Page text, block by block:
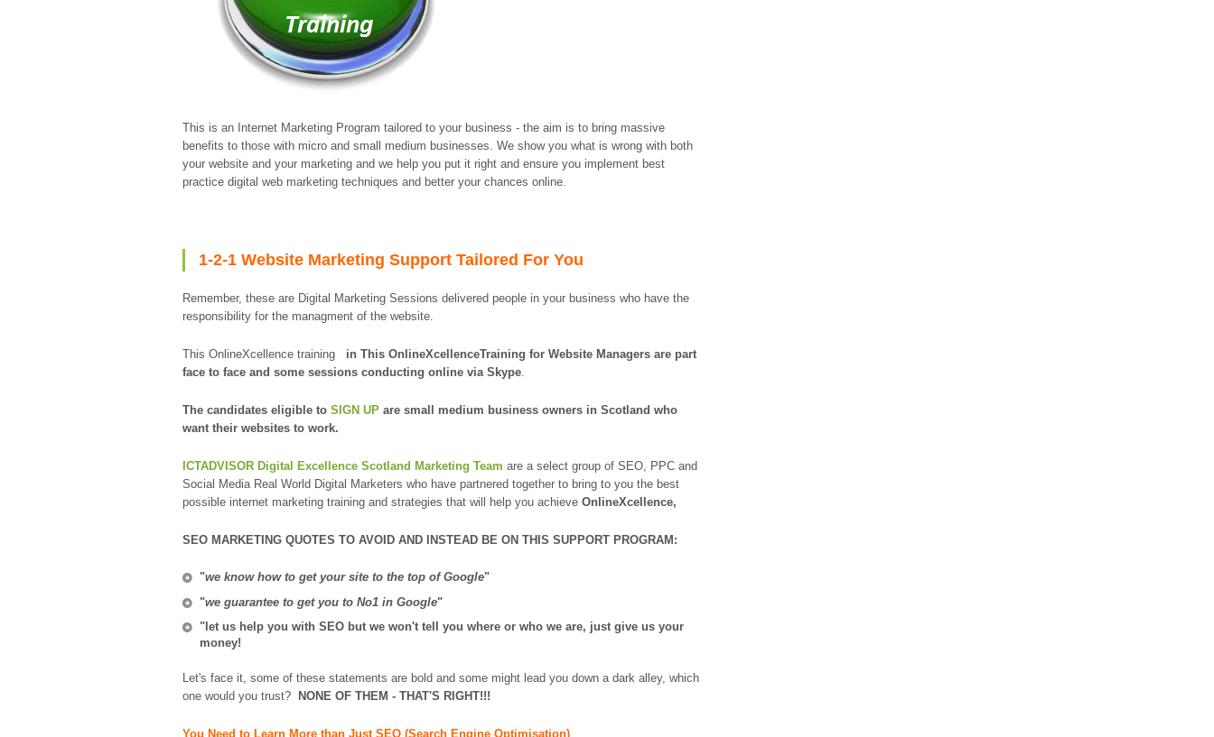
This is an Internet Marketing Program tailored to your business - the aim is to bring massive
benefits to those with micro and small medium businesses. We show you what is wrong with both
your website and your marketing and we help you put it right and ensure you implement best
practice digital web marketing techniques and better your chances online.
1-2-1 Website Marketing Support Tailored For You
Remember, these are Digital Marketing Sessions delivered people in your business who have the
responsibility for the managment of the website.
This OnlineXcellence training
in This OnlineXcellenceTraining for Website Managers are part
face to face and some sessions conducting online via Skype
The candidates eligible to SIGN UP are small medium business owners in Scotland who
want their websites to work.
ICTADVISOR Digital Excellence Scotland Marketing Team are a select group of SEO, PPC and
Social Media Real World Digital Marketers who have partnered together to bring to you the best
possible internet marketing training and strategies that will help you achieve OnlineXcellence,
SEO MARKETING QUOTES TO AVOID AND INSTEAD BE ON THIS SUPPORT PROGRAM:
"we know how to get your site to the top of Google"
"we guarantee to get you to No1 in Google"
"let us help you with SEO but we won't tell you where or who we are, just give us your
money!
Let's face it, some of these statements are bold and some might lead you down a dark alley, which
one would you trust?
NONE OF THEM - THAT'S RIGHT!!!
You Need to Learn More than Just SEO (Search Engine Optimisation)